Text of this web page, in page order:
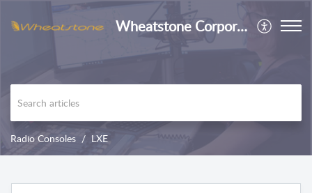
Wheatstone Corporation
Radio Consoles LXE